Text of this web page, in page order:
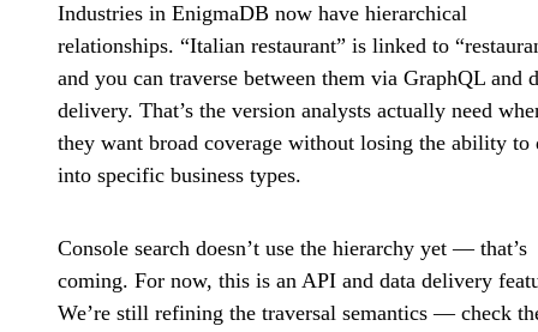
Industries in EnigmaDB now have hierarchical
relationships. “Italian restaurant” is linked to
and you can traverse between them via GraphQL and
delivery. That’s the version analysts actually need
they want broad coverage without losing the ability
into specific business types.
Console search doesn’t use the hierarchy yet — that’s
coming. For now, this is an API and data delivery
We’re still refining the traversal semantics — check